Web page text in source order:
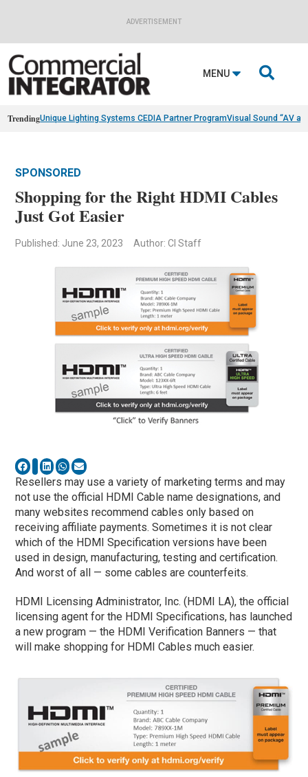
ADVERTISEMENT
MENU 
TrendingUnique Lighting Systems CEDIA Partner ProgramVisual Sound “AV
SPONSORED
Shopping for the Right HDMI Cables
Just Got Easier
Published: June 23, 2023 Author: CI Staff
Resellers may use a variety of marketing terms and may
not use the official HDMI Cable name designations, and
many websites recommend cables only based on
receiving affiliate payments. Sometimes it is not clear
which of the HDMI Specification versions have been
used in design, manufacturing, testing and certification.
And worst of all — some cables are counterfeits.
HDMI Licensing Administrator, Inc. (HDMI LA), the official
licensing agent for the HDMI Specifications, has launched
a new program — the HDMI Verification Banners — that
will make shopping for HDMI Cables much easier.